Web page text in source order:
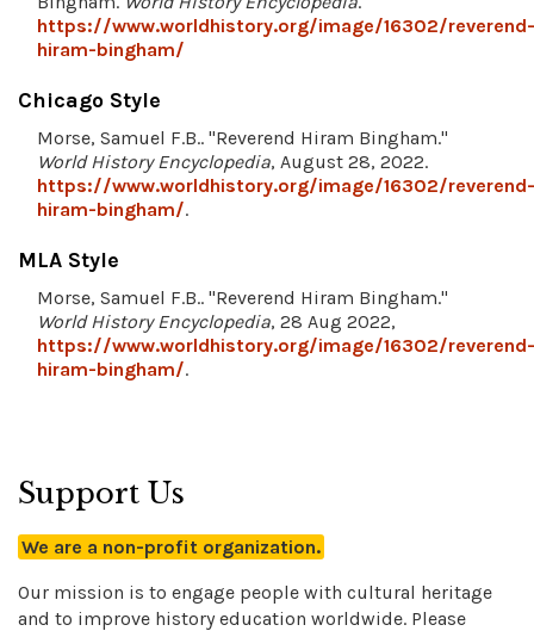
https://www.worldhistory.org/image/16302/reverend-
hiram-bingham/
Chicago Style
Morse, Samuel F.B.. "Reverend Hiram Bingham."
World History Encyclopedia, August 28, 2022.
https://www.worldhistory.org/image/16302/reverend-
hiram-bingham/.
MLA Style
Morse, Samuel F.B.. "Reverend Hiram Bingham."
World History Encyclopedia, 28 Aug 2022,
https://www.worldhistory.org/image/16302/reverend-
hiram-bingham/.
Support Us
We are a non-profit organization.
Our mission is to engage people with cultural heritage
and to improve history education worldwide. Please